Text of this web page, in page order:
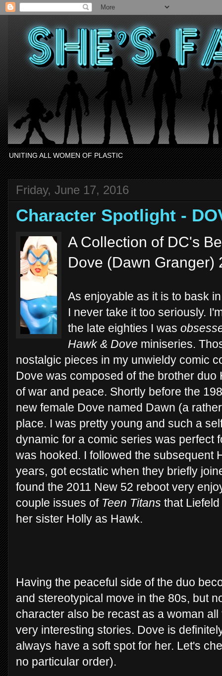
UNITING ALL WOMEN OF PLASTIC
Friday, June 17, 2016
Character Spotlight -
A Collection of DC's
Dove (Dawn Granger)
As enjoyable as it is to bask
I never take it too seriously.
the late eighties I was
Hawk & Dove miniseries.
nostalgic pieces in my unwieldy comic
Dove was composed of the brother
of war and peace. Shortly before the
new female Dove named Dawn (a
place. I was pretty young and such a
dynamic for a comic series was perfect
was hooked. I followed the subsequent
years, got ecstatic when they briefly
found the 2011 New 52 reboot very
couple issues of Teen Titans that
her sister Holly as Hawk.
Having the peaceful side of the duo
and stereotypical move in the 80s, but
character also be recast as a woman
very interesting stories. Dove is
always have a soft spot for her. Let's
no particular order).